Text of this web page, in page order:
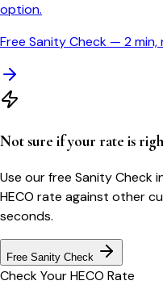
option.
Free Sanity Check — 2 min,
Not sure if your rate is
Use our free Sanity Check
HECO rate against other
seconds.
Free Sanity Check
Check YourHECO Rate